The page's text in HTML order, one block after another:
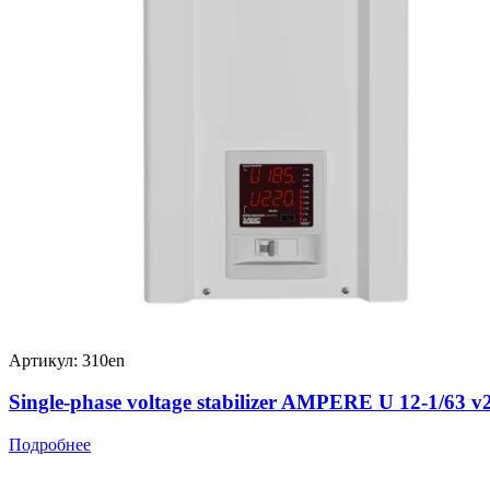
Артикул: 310en
Single-phase voltage stabilizer AMPERE U 12-1/63
Подробнее